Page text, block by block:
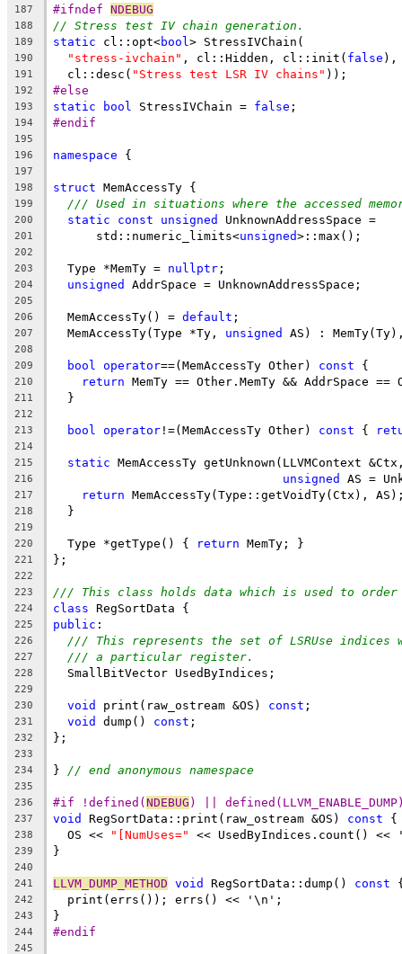
187 #ifndef NDEBUG
188 // Stress test IV chain generation.
189 static cl::opt<bool > StressIVChain(
190 "stress-ivchain" , cl::Hidden, cl::init( false ),
191
  cl::desc(
"Stress test LSR IV chains" ));
192 #else
193 static bool StressIVChain = false ;
194 #endif
195
196
namespace {
197
198
struct MemAccessTy {
199 /// Used in situations where the accessed
200 static const unsigned UnknownAddressSpace =
201
      std::numeric_limits<
unsigned>::max();
202
203
  Type *MemTy =
nullptr ;
204 unsigned AddrSpace = UnknownAddressSpace;
205
206
  MemAccessTy() =
default ;
207
  MemAccessTy(Type *Ty,
unsigned AS) :
208
209
bool operator==(MemAccessTy Other) const {
210 return MemTy == Other.MemTy && AddrSpace
211
  }
212
213
bool operator !=(MemAccessTy Other) const {
214
215
static MemAccessTy getUnknown(LLVMContext
216 unsigned AS =
217 return MemAccessTy(Type::getVoidTy(Ctx),
218
  }
219
220
  Type *getType() {
return MemTy; }
221 };
222
223
/// This class holds data which is used to order
224 class RegSortData {
225 public :
226 /// This represents the set of LSRUse indices
227 /// a particular register.
228
  SmallBitVector UsedByIndices;
229
230
void print(raw_ostream &OS) const ;
231 void dump() const ;
232 };
233
234
} // end anonymous namespace
235
236
#if !defined(NDEBUG ) ||
237 void RegSortData::print(raw_ostream &OS) const {
238
  OS <<
"[NumUses=" << UsedByIndices.count()
239 }
240
241
LLVM_DUMP_METHOD void RegSortData::dump() const
242
  print(errs()); errs() << '\n';
243 }
244 #endif
245